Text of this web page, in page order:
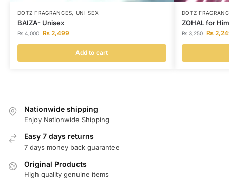
DOTZ FRAGRANCES, UNI SEX
BAIZA- Unisex
₨4,000 ₨2,499
Add to cart
DOTZ
ZOHAL for Him
₨3,250 ₨
Nationwide shipping
Enjoy Nationwide Shipping
Easy 7 days returns
7 days money back guarantee
Original Products
High quality genuine items